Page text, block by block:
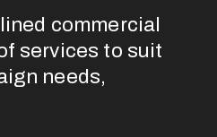
commercial
services to suit
needs,